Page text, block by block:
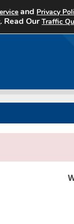
and Privacy
. Read OurTraffic